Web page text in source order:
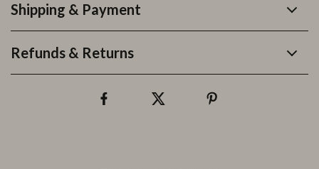
Shipping & Payment
Refunds & Returns